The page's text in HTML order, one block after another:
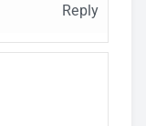
Reply